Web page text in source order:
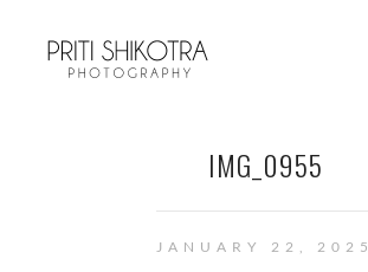
IMG_0955
JANUARY 22, 2025